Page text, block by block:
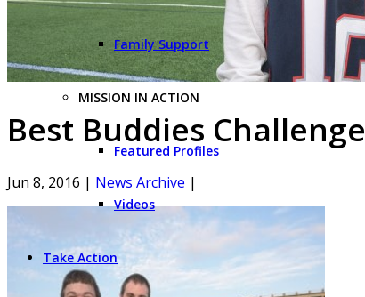
Family Support
MISSION IN ACTION
Featured Profiles
Videos
Take Action
Best Buddies Challenge
Jun 8, 2016 | News Archive |